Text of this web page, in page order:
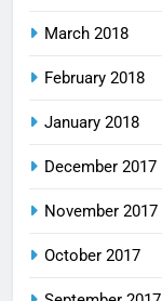
March 2018
February 2018
January 2018
December 2017
November 2017
October 2017